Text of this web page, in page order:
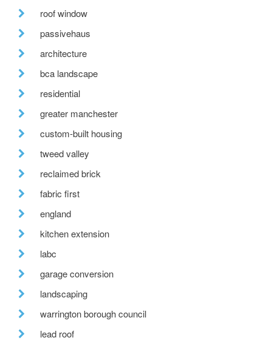
roof window
passivehaus
architecture
bca landscape
residential
greater manchester
custom-built housing
tweed valley
reclaimed brick
fabric first
england
kitchen extension
labc
garage conversion
landscaping
warrington borough council
lead roof